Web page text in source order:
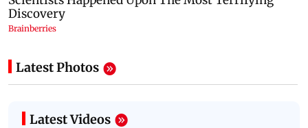
Latest Photos
Latest Videos